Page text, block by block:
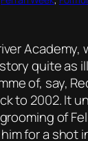
Academy,
quite as
of, say,
to 2002. It
of
for a shot